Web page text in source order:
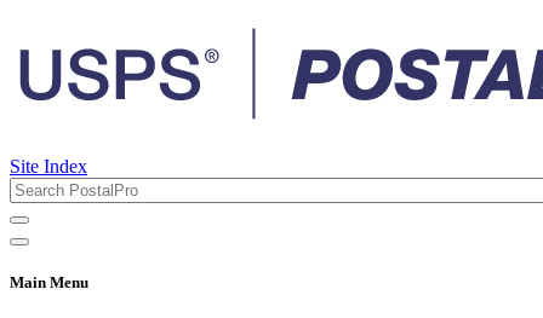
Site Index
Main Menu